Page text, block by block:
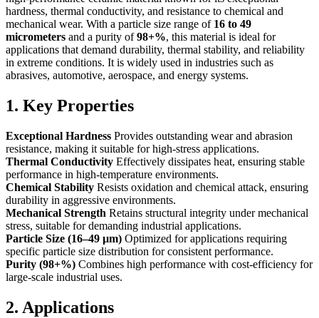
μm
)
quantity
hardness, thermal conductivity, and resistance to chemical and
mechanical wear. With a particle size range of 16 to 49
micrometers and a purity of98+%, this material is ideal for
applications that demand durability, thermal stability, and reliability
in extreme conditions. It is widely used in industries such as
abrasives, automotive, aerospace, and energy systems.
1. Key Properties
Exceptional Hardness Provides outstanding wear and abrasion
resistance, making it suitable for high-stress applications.
Thermal Conductivity Effectively dissipates heat, ensuring stable
performance in high-temperature environments.
Chemical Stability Resists oxidation and chemical attack, ensuring
durability in aggressive environments.
Mechanical Strength Retains structural integrity under mechanical
stress, suitable for demanding industrial applications.
Particle Size (16–49 µm) Optimized for applications requiring
specific particle size distribution for consistent performance.
Purity (98+%) Combines high performance with cost-efficiency for
large-scale industrial uses.
2. Applications